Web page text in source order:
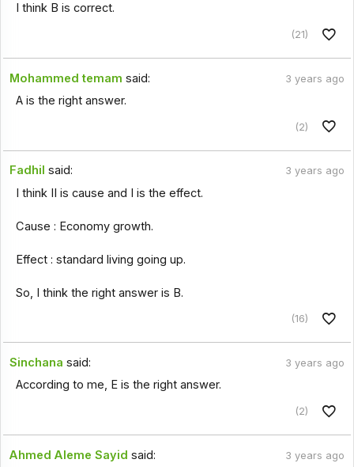
I think B is correct.
(21)
Mohammed temam said: 3 years ago
A is the right answer.
(2)
Fadhil said: 3 years ago
I think II is cause and I is the effect.
Cause : Economy growth.
Effect : standard living going up.
So, I think the right answer is B.
(16)
Sinchana said: 3 years ago
According to me, E is the right answer.
(2)
Ahmed Aleme Sayid said: 3 years ago